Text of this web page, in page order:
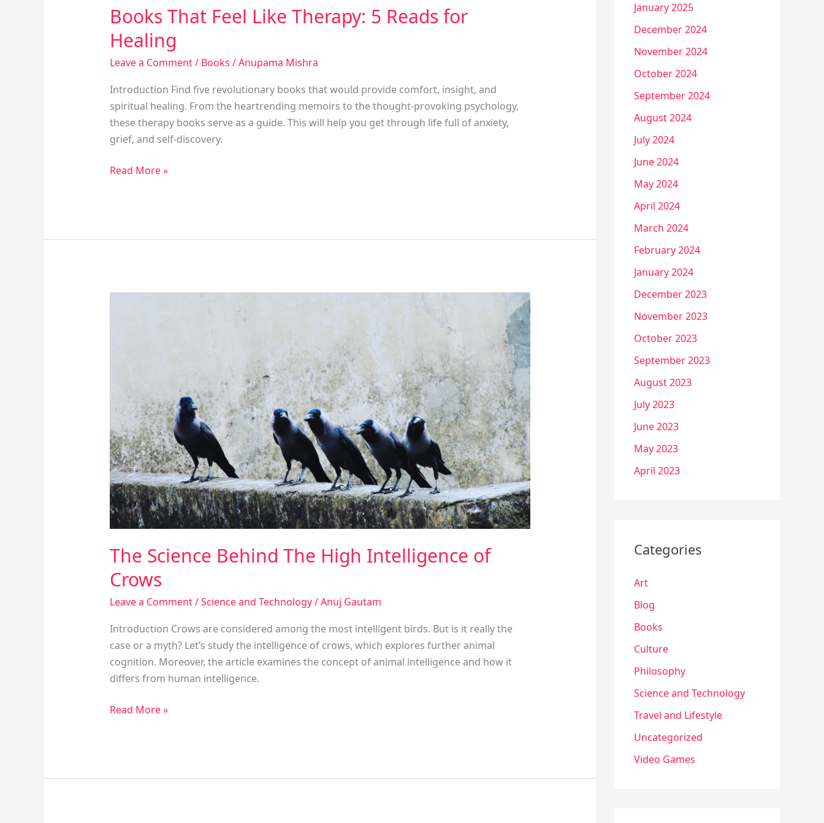
Books That Feel Like Therapy: 5 Reads for
Healing
Leave a Comment/ Books /Anupama Mishra
Introduction Find five revolutionary books that would provide comfort, insight, and
spiritual healing. From the heartrending memoirs to the thought-provoking psychology,
these therapy books serve as a guide. This will help you get through life full of anxiety,
grief, and self-discovery.
Read More »
The Science Behind The High Intelligence of
Crows
Leave a Comment/Science and Technology/Anuj Gautam
Introduction Crows are considered among the most intelligent birds. But is it really the
case or a myth? Let’s study the intelligence of crows, which explores further animal
cognition. Moreover, the article examines the concept of animal intelligence and how it
differs from human intelligence.
Crows
Read More »
January 2025
December 2024
November 2024
October 2024
September 2024
August 2024
July 2024
June 2024
May 2024
April 2024
March 2024
February 2024
January 2024
December 2023
November 2023
October 2023
September 2023
August 2023
July 2023
June 2023
May 2023
April 2023
Categories
Art
Blog
Books
Culture
Philosophy
Science and Technology
Travel and Lifestyle
Uncategorized
Video Games